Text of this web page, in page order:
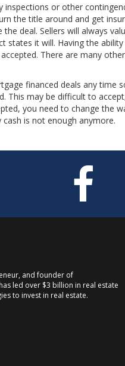
or other
the title around and get
deal. Sellers will always
states it will. Having the
There are many
financed deals any time
This may be difficult to
you need to change the
is not enough anymore.
and founder of
led over $3 billion in real estate
to invest in real estate.